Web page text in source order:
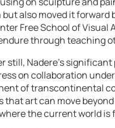
but also moved it
Free School of
through teaching
still, Nadere’s
on collaboration
of transcontinental
that art can move
the current world